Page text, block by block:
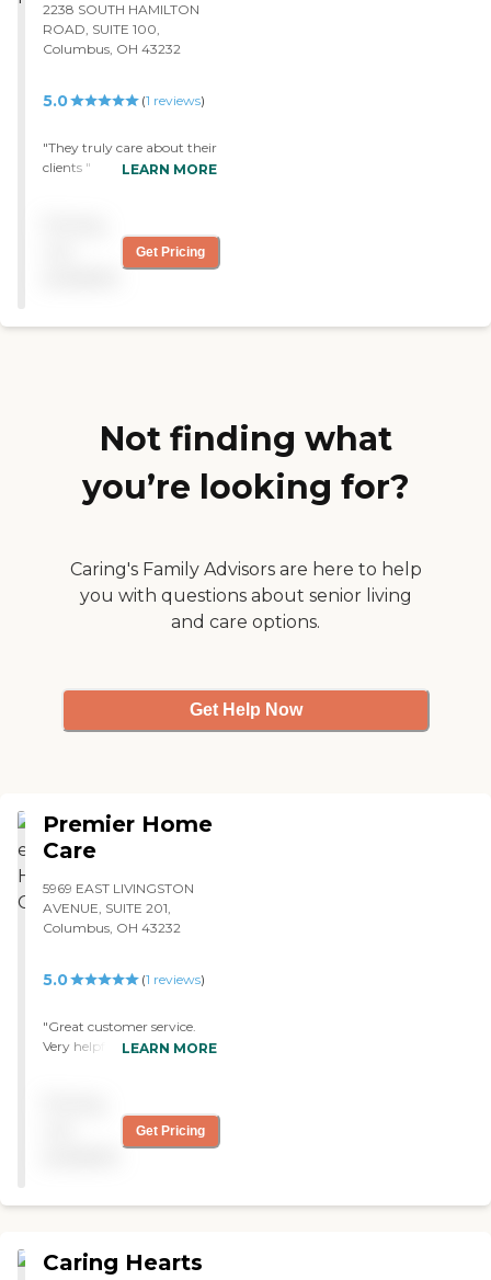
2238 SOUTH HAMILTON
ROAD, SUITE 100,
Columbus, OH 43232
5.0 (1 reviews)
"They truly care about their
clients "
LEARN MORE
Get Pricing
Not finding what
you’re looking for?
Caring's Family Advisors are here to help
you with questions about senior living
and care options.
Get Help Now
Premier Home
Care
5969 EAST LIVINGSTON
AVENUE, SUITE 201,
Columbus, OH 43232
5.0 (1 reviews)
"Great customer service.
Very helpful. "LEARN MORE
Get Pricing
Caring Hearts